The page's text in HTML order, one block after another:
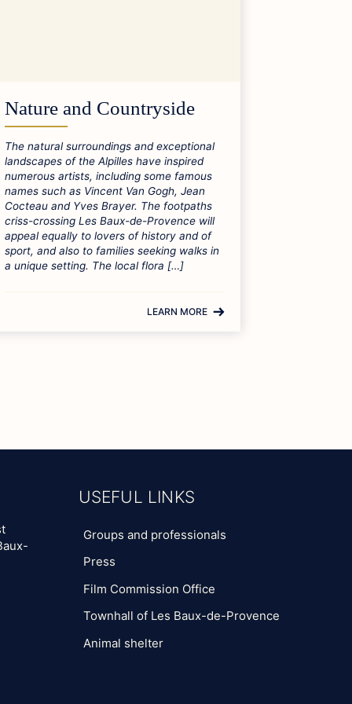
Nature and Countryside
The natural surroundings and exceptional
landscapes of the Alpilles have inspired
numerous artists, including some famous
names such as Vincent Van Gogh, Jean
Cocteau and Yves Brayer. The footpaths
criss-crossing Les Baux-de-Provence will
appeal equally to lovers of history and of
sport, and also to families seeking walks in
a unique setting. The local flora […]
LEARN MORE
USEFUL LINKS
Groups and professionals
Press
Film Commission Office
Townhall of Les Baux-de-Provence
Animal shelter